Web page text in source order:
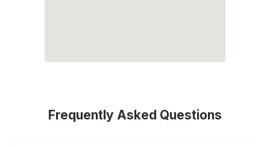
Frequently Asked Questions